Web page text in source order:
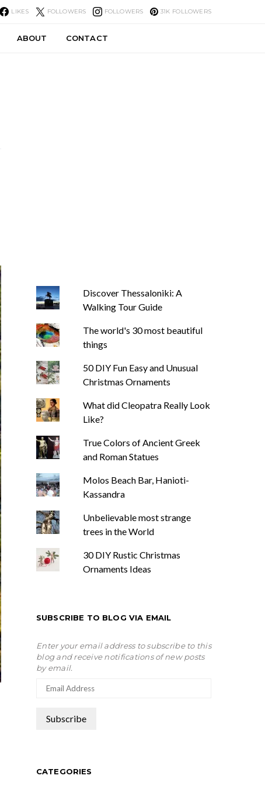
LIKES FOLLOWERS FOLLOWERS 31K FOLLOWERS
ABOUT CONTACT
Discover Thessaloniki: A
Walking Tour Guide
The world's 30 most beautiful
things
50 DIY Fun Easy and Unusual
Christmas Ornaments
What did Cleopatra Really Look
Like?
True Colors of Ancient Greek
and Roman Statues
Molos Beach Bar, Hanioti-
Kassandra
Unbelievable most strange
trees in the World
30 DIY Rustic Christmas
Ornaments Ideas
SUBSCRIBE TO BLOG VIA EMAIL
Enter your email address to subscribe to this
blog and receive notifications of new posts
by email.
CATEGORIES